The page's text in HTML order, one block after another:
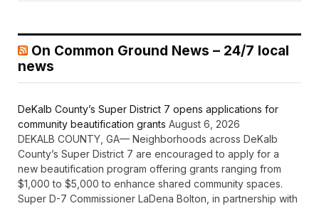
On Common Ground News – 24/7 local
news
DeKalb County’s Super District 7 opens applications for
community beautification grants August 6, 2026
DEKALB COUNTY, GA— Neighborhoods across DeKalb
County’s Super District 7 are encouraged to apply for a
new beautification program offering grants ranging from
$1,000 to $5,000 to enhance shared community spaces.
Super D-7 Commissioner LaDena Bolton, in partnership with